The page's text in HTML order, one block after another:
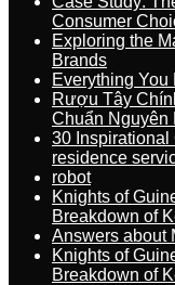
Consumer
Exploring the
Brands
Everything
Rượu Tây
Chuẩn Nguyên
30 Inspirational
residence
robot
Knights of
Breakdown of
Answers about
Knights of
Breakdown of